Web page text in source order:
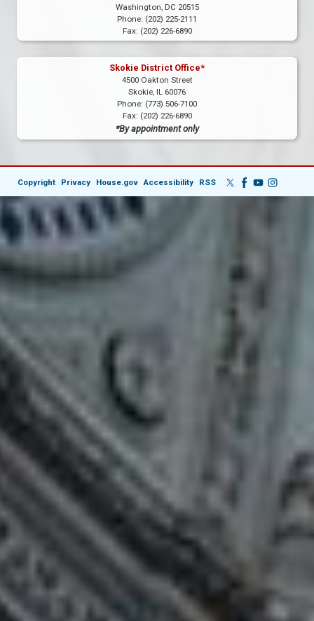
Washington, DC20515
Phone: (202) 225-2111
Fax: (202) 226-6890
Skokie District Office*
4500 Oakton Street
Skokie, IL60076
Phone: (773) 506-7100
Fax: (202) 226-6890
*By appointment only
Copyright Privacy House.gov Accessibility RSS